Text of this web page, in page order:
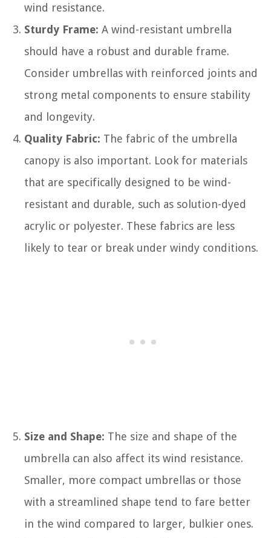
wind resistance.
Sturdy Frame: A wind-resistant umbrella
should have a robust and durable frame.
Consider umbrellas with reinforced joints and
strong metal components to ensure stability
and longevity.
Quality Fabric: The fabric of the umbrella
canopy is also important. Look for materials
that are specifically designed to be wind-
resistant and durable, such as solution-dyed
acrylic or polyester. These fabrics are less
likely to tear or break under windy conditions.
Size and Shape: The size and shape of the
umbrella can also affect its wind resistance.
Smaller, more compact umbrellas or those
with a streamlined shape tend to fare better
in the wind compared to larger, bulkier ones.